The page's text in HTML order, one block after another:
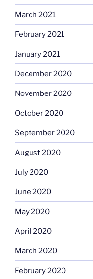
March 2021
February 2021
January 2021
December 2020
November 2020
October 2020
September 2020
August 2020
July 2020
June 2020
May 2020
April 2020
March 2020
February 2020